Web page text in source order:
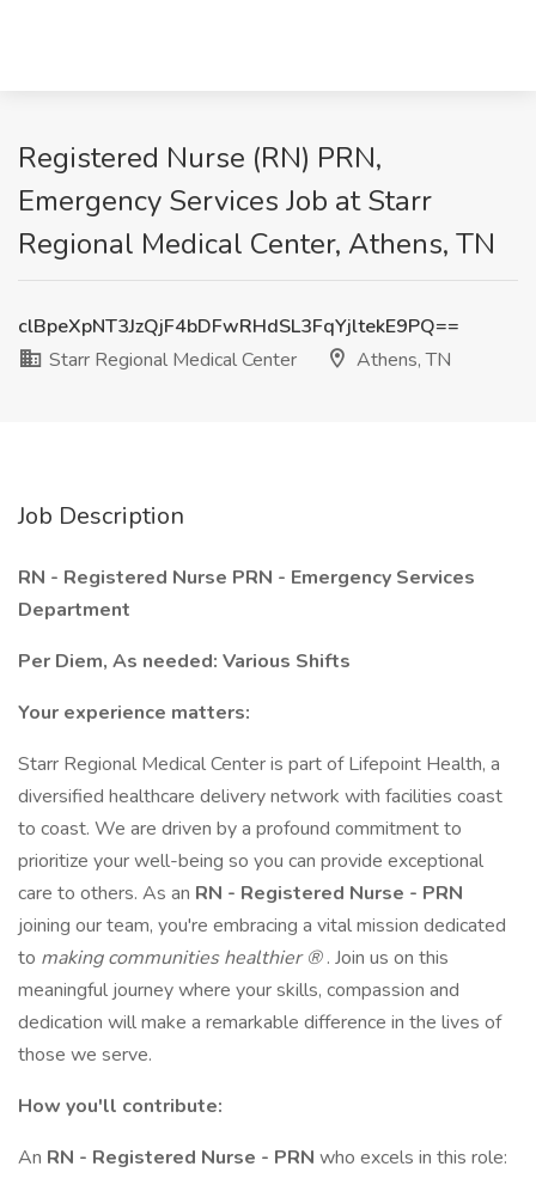
Registered Nurse (RN) PRN,
Emergency Services Job at Starr
Regional Medical Center, Athens, TN
clBpeXpNT3JzQjF4bDFwRHdSL3FqYjltekE9PQ==
Starr Regional Medical Center
Athens, TN
Job Description
RN - Registered Nurse PRN - Emergency Services
Department
Per Diem, As needed: Various Shifts
Your experience matters:
Starr Regional Medical Center is part of Lifepoint Health, a
diversified healthcare delivery network with facilities coast
to coast. We are driven by a profound commitment to
prioritize your well-being so you can provide exceptional
care to others. As an RN - Registered Nurse - PRN
joining our team, you're embracing a vital mission dedicated
to making communities healthier ®. Join us on this
meaningful journey where your skills, compassion and
dedication will make a remarkable difference in the lives of
those we serve.
How you'll contribute:
An RN - Registered Nurse - PRN who excels in this role: